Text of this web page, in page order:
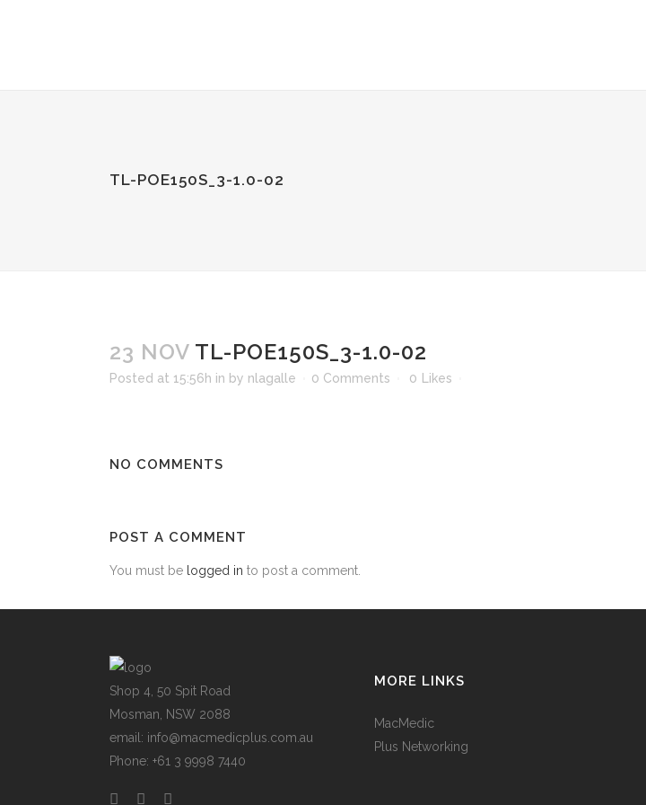
TL-POE150S_3-1.0-02
23 NOV TL-POE150S_3-1.0-02
Posted at 15:56h in by nlagalle 0 Comments 0 Likes
NO COMMENTS
POST A COMMENT
You must be logged in to post a comment.
Shop 4, 50 Spit Road
Mosman, NSW 2088
email: info@macmedicplus.com.au
Phone: +61 3 9998 7440
MORE LINKS
MacMedic
Plus Networking